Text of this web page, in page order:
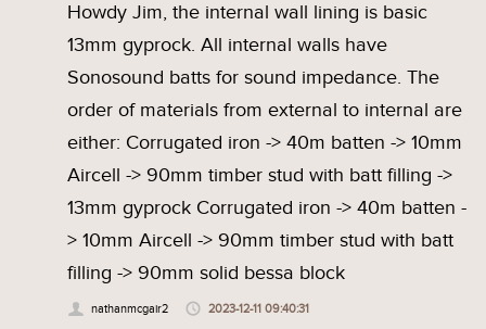
Howdy Jim, the internal wall lining is basic
13mm gyprock. All internal walls have
Sonosound batts for sound impedance. The
order of materials from external to internal are
either: Corrugated iron -> 40m batten -> 10mm
Aircell -> 90mm timber stud with batt filling ->
13mm gyprock Corrugated iron -> 40m batten -
> 10mm Aircell -> 90mm timber stud with batt
filling -> 90mm solid bessa block
nathanmcgair2 2023-12-11 09:40:31